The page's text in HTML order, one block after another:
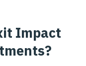
Impact